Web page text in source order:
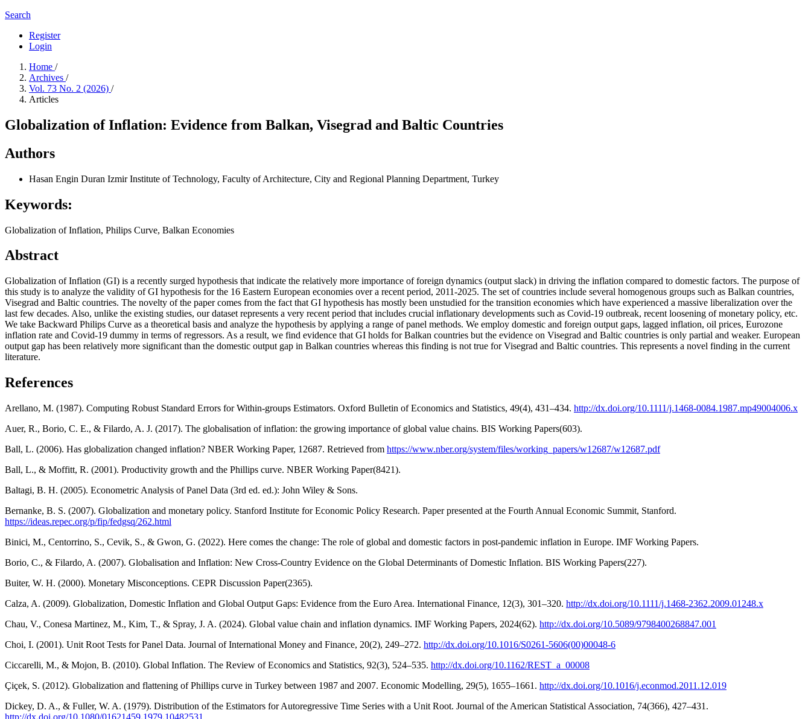
Search
Register
Login
Home /
Archives /
Vol. 73 No. 2 (2026) /
Articles
Globalization of Inflation: Evidence from Balkan, Visegrad and Baltic Countries
Authors
Hasan Engin Duran Izmir Institute of Technology, Faculty of Architecture, City and Regional Planning Department, Turkey
Keywords:
Globalization of Inflation, Philips Curve, Balkan Economies
Abstract
Globalization of Inflation (GI) is a recently surged hypothesis that indicate the relatively more importance of foreign dynamics (output slack) in driving the inflation compared to domestic factors. The purpose of
this study is to analyze the validity of GI hypothesis for the 16 Eastern European economies over a recent period, 2011-2025. The set of countries include several homogenous groups such as Balkan countries,
Visegrad and Baltic countries. The novelty of the paper comes from the fact that GI hypothesis has mostly been unstudied for the transition economies which have experienced a massive liberalization over the
last few decades. Also, unlike the existing studies, our dataset represents a very recent period that includes crucial inflationary developments such as Covid-19 outbreak, recent loosening of monetary policy, etc.
We take Backward Philips Curve as a theoretical basis and analyze the hypothesis by applying a range of panel methods. We employ domestic and foreign output gaps, lagged inflation, oil prices, Eurozone
inflation rate and Covid-19 dummy in terms of regressors. As a result, we find evidence that GI holds for Balkan countries but the evidence on Visegrad and Baltic countries is only partial and weaker. European
output gap has been relatively more significant than the domestic output gap in Balkan countries whereas this finding is not true for Visegrad and Baltic countries. This represents a novel finding in the current
literature.
References
Arellano, M. (1987). Computing Robust Standard Errors for Within-groups Estimators. Oxford Bulletin of Economics and Statistics, 49(4), 431–434. http://dx.doi.org/10.1111/j.1468-0084.1987.mp49004006.x
Auer, R., Borio, C. E., & Filardo, A. J. (2017). The globalisation of inflation: the growing importance of global value chains. BIS Working Papers(603).
Ball, L. (2006). Has globalization changed inflation? NBER Working Paper, 12687. Retrieved from https://www.nber.org/system/files/working_papers/w12687/w12687.pdf
Ball, L., & Moffitt, R. (2001). Productivity growth and the Phillips curve. NBER Working Paper(8421).
Baltagi, B. H. (2005). Econometric Analysis of Panel Data (3rd ed. ed.): John Wiley & Sons.
Bernanke, B. S. (2007). Globalization and monetary policy. Stanford Institute for Economic Policy Research. Paper presented at the Fourth Annual Economic Summit, Stanford.
https://ideas.repec.org/p/fip/fedgsq/262.html
Binici, M., Centorrino, S., Cevik, S., & Gwon, G. (2022). Here comes the change: The role of global and domestic factors in post-pandemic inflation in Europe. IMF Working Papers.
Borio, C., & Filardo, A. (2007). Globalisation and Inflation: New Cross-Country Evidence on the Global Determinants of Domestic Inflation. BIS Working Papers(227).
Buiter, W. H. (2000). Monetary Misconceptions. CEPR Discussion Paper(2365).
Calza, A. (2009). Globalization, Domestic Inflation and Global Output Gaps: Evidence from the Euro Area. International Finance, 12(3), 301–320. http://dx.doi.org/10.1111/j.1468-2362.2009.01248.x
Chau, V., Conesa Martinez, M., Kim, T., & Spray, J. A. (2024). Global value chain and inflation dynamics. IMF Working Papers, 2024(62). http://dx.doi.org/10.5089/9798400268847.001
Choi, I. (2001). Unit Root Tests for Panel Data. Journal of International Money and Finance, 20(2), 249–272. http://dx.doi.org/10.1016/S0261-5606(00)00048-6
Ciccarelli, M., & Mojon, B. (2010). Global Inflation. The Review of Economics and Statistics, 92(3), 524–535. http://dx.doi.org/10.1162/REST_a_00008
Çiçek, S. (2012). Globalization and flattening of Phillips curve in Turkey between 1987 and 2007. Economic Modelling, 29(5), 1655–1661. http://dx.doi.org/10.1016/j.econmod.2011.12.019
Dickey, D. A., & Fuller, W. A. (1979). Distribution of the Estimators for Autoregressive Time Series with a Unit Root. Journal of the American Statistical Association, 74(366), 427–431.